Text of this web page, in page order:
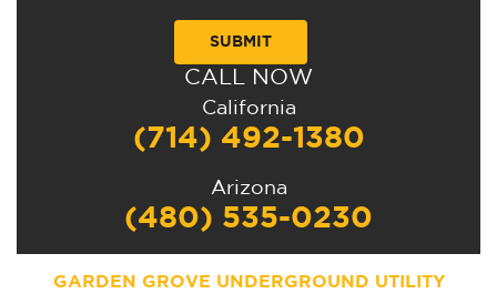
CALL NOW
California
(714) 492-1380
Arizona
(480) 535-0230
GARDEN GROVE UNDERGROUND UTILITY